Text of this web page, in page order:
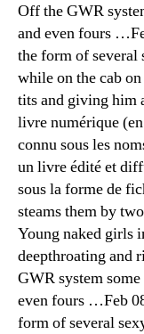
Off the GWR
and even fours
the form of several
while on the cab
tits and giving
livre numérique
connu sous les
un livre édité et
sous la forme de
steams them by
Young naked girls
deepthroating and
GWR system
even fours …Feb
form of several